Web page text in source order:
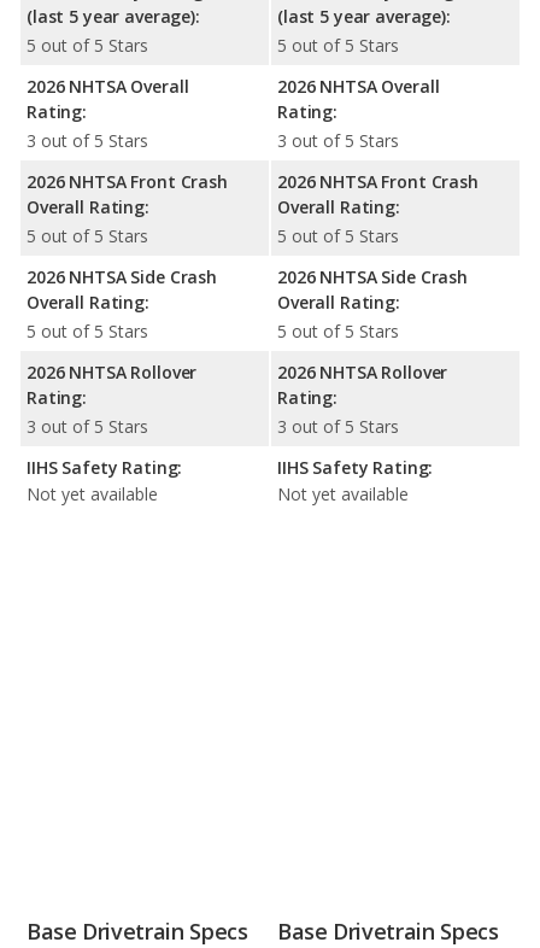
(last 5 year average):
5 out of 5 Stars
2026 NHTSA Overall
Rating:
3 out of 5 Stars
2026 NHTSA Front Crash
Overall Rating:
5 out of 5 Stars
2026 NHTSA Side Crash
Overall Rating:
5 out of 5 Stars
2026 NHTSA Rollover
Rating:
3 out of 5 Stars
IIHS Safety Rating:
Not yet available
(last 5 year average):
5 out of 5 Stars
2026 NHTSA Overall
Rating:
3 out of 5 Stars
2026 NHTSA Front Crash
Overall Rating:
5 out of 5 Stars
2026 NHTSA Side Crash
Overall Rating:
5 out of 5 Stars
2026 NHTSA Rollover
Rating:
3 out of 5 Stars
IIHS Safety Rating:
Not yet available
Base Drivetrain Specs Base Drivetrain Specs